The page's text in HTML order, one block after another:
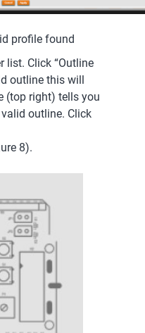
profile found
list. Click “Outline
outline this will
(top right) tells you
outline. Click
8).